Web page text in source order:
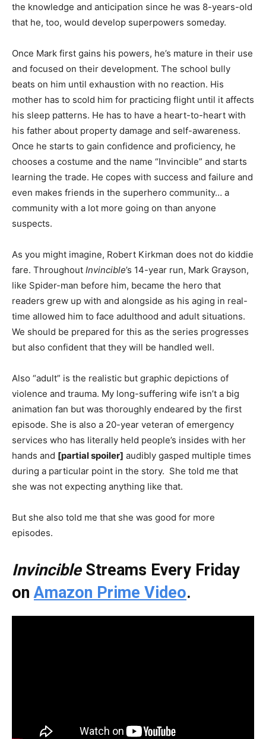
the knowledge and anticipation since he was 8-years-old
that he, too, would develop superpowers someday.
Once Mark first gains his powers, he’s mature in their use
and focused on their development. The school bully
beats on him until exhaustion with no reaction. His
mother has to scold him for practicing flight until it affects
his sleep patterns. He has to have a heart-to-heart with
his father about property damage and self-awareness.
Once he starts to gain confidence and proficiency, he
chooses a costume and the name “Invincible” and starts
learning the trade. He copes with success and failure and
even makes friends in the superhero community… a
community with a lot more going on than anyone
suspects.
As you might imagine, Robert Kirkman does not do kiddie
fare. Throughout Invincible’s 14-year run, Mark Grayson,
like Spider-man before him, became the hero that
readers grew up with and alongside as his aging in real-
time allowed him to face adulthood and adult situations.
We should be prepared for this as the series progresses
but also confident that they will be handled well.
Also “adult” is the realistic but graphic depictions of
violence and trauma. My long-suffering wife isn’t a big
animation fan but was thoroughly endeared by the first
episode. She is also a 20-year veteran of emergency
services who has literally held people’s insides with her
hands and [partial spoiler] audibly gasped multiple times
during a particular point in the story. She told me that
she was not expecting anything like that.
But she also told me that she was good for more
episodes.
InvincibleStreams Every Friday
onAmazon Prime Video.